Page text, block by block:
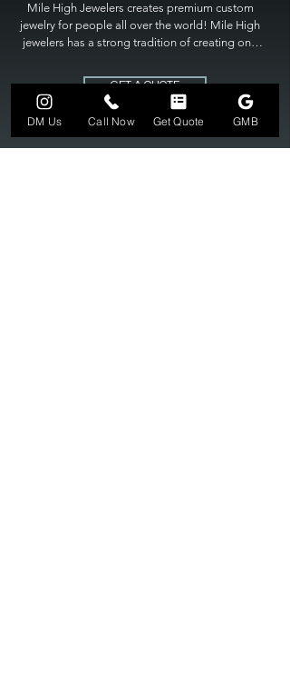
Mile High Jewelers creates premium custom
jewelry for people all over the world! Mile High
jewelers has a strong tradition of creating one
High Jewelers constantly strives for perfection
and excellence in fine custom jewelry. Mile High
Jewelers has become the premier jeweler to
bring visions into reality, so stop dreaming and
bring it to life at
GET A QUOTE
DM Us Call Now Get Quote GMB